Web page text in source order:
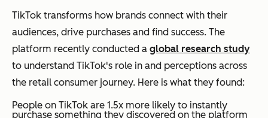
TikTok transforms how brands connect with their
audiences, drive purchases and find success. The
platform recently conducted a global research study
to understand TikTok's role in and perceptions across
the retail consumer journey. Here is what they found:
People on TikTok are 1.5x more likely to instantly
purchase something they discovered on the platform